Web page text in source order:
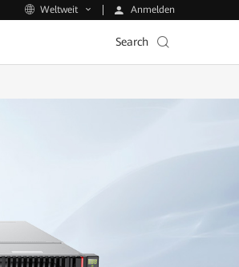
Weltweit Anmelden
Search